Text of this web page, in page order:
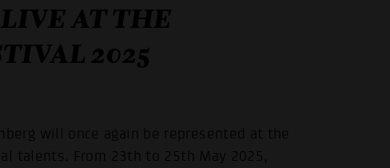
AT THE
2025
will once again be represented at the
talents. From 23th to 25th May 2025,